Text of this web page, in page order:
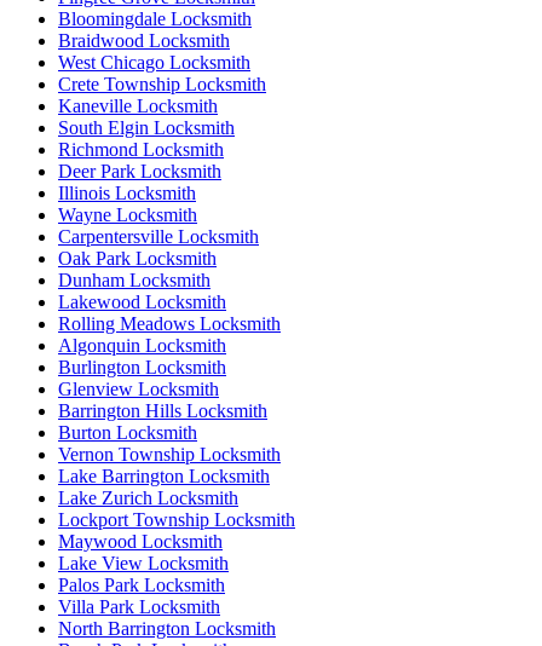
Bloomingdale Locksmith
Braidwood Locksmith
West Chicago Locksmith
Crete Township Locksmith
Kaneville Locksmith
South Elgin Locksmith
Richmond Locksmith
Deer Park Locksmith
Illinois Locksmith
Wayne Locksmith
Carpentersville Locksmith
Oak Park Locksmith
Dunham Locksmith
Lakewood Locksmith
Rolling Meadows Locksmith
Algonquin Locksmith
Burlington Locksmith
Glenview Locksmith
Barrington Hills Locksmith
Burton Locksmith
Vernon Township Locksmith
Lake Barrington Locksmith
Lake Zurich Locksmith
Lockport Township Locksmith
Maywood Locksmith
Lake View Locksmith
Palos Park Locksmith
Villa Park Locksmith
North Barrington Locksmith